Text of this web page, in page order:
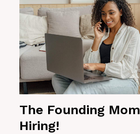
The Founding
Hiring!